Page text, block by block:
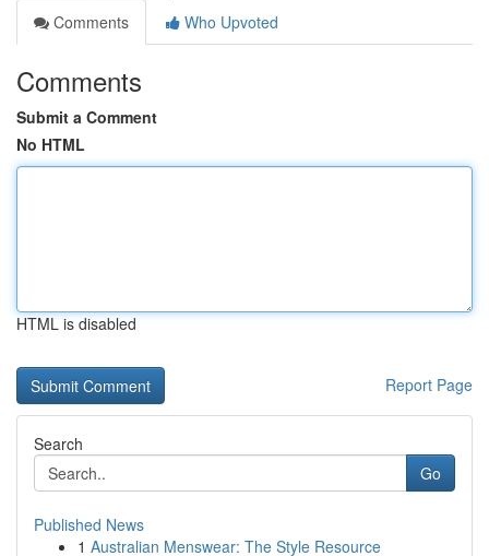
Comments
Who Upvoted
Comments
Submit a Comment
No HTML
HTML is disabled
Report Page
Search
Go
Published News
1 Australian Menswear: The Style Resource